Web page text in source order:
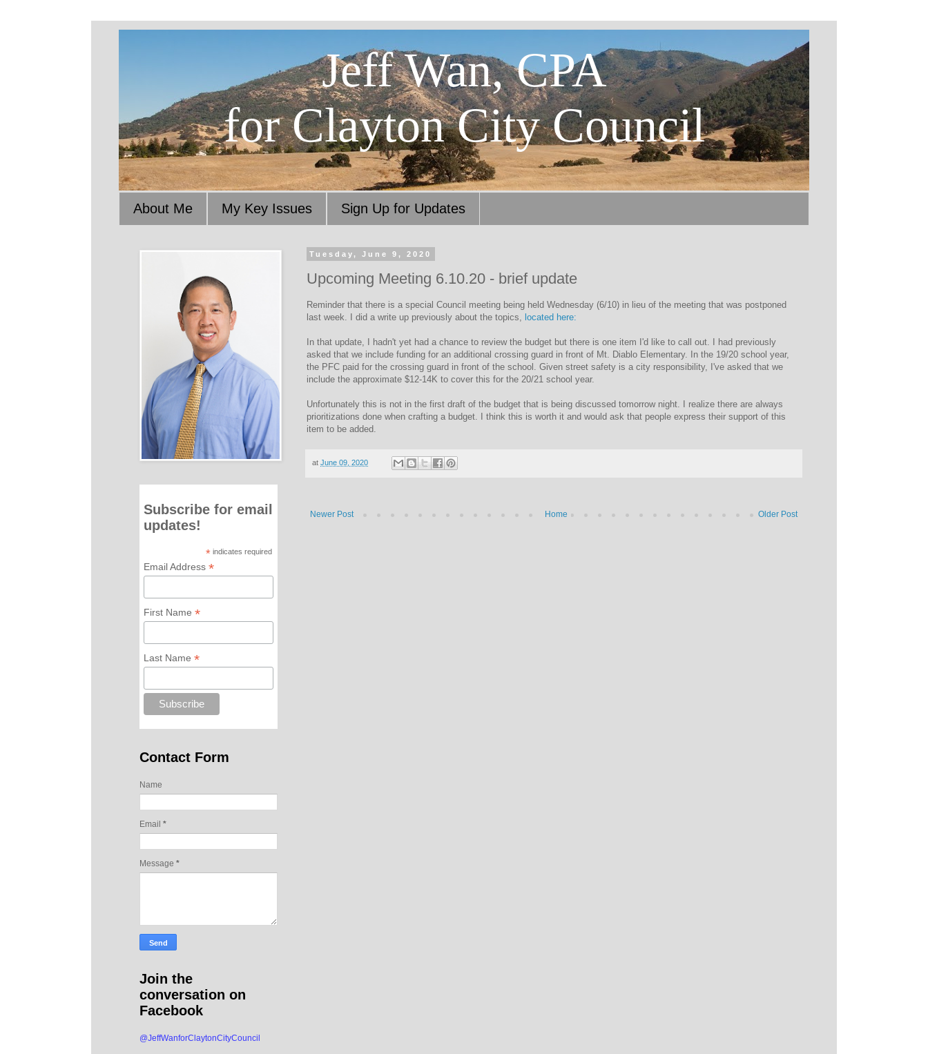
Jeff Wan, CPA
for Clayton City Council
About Me My Key Issues Sign Up for Updates
Tuesday, June 9, 2020
Upcoming Meeting 6.10.20 - brief update
Reminder that there is a special Council meeting being held Wednesday (6/10) in lieu of the meeting that was postponed
last week. I did a write up previously about the topics, located here:
In that update, I hadn't yet had a chance to review the budget but there is one item I'd like to call out. I had previously
asked that we include funding for an additional crossing guard in front of Mt. Diablo Elementary. In the 19/20 school year,
the PFC paid for the crossing guard in front of the school. Given street safety is a city responsibility, I've asked that we
include the approximate $12-14K to cover this for the 20/21 school year.
Unfortunately this is not in the first draft of the budget that is being discussed tomorrow night. I realize there are always
prioritizations done when crafting a budget. I think this is worth it and would ask that people express their support of this
item to be added.
at June 09, 2020
Newer Post Older Post
Home
Subscribe for email
updates!
* indicates required
Email Address *
First Name *
Last Name *
Contact Form
Name
Email *
Message *
Join the
conversation on
Facebook
@JeffWanforClaytonCityCouncil